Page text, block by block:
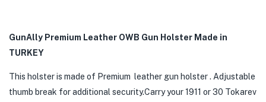
GunAlly Premium Leather OWB Gun Holster Made in
TURKEY
This holster is made of Premium leather gun holster . Adjustable
thumb break for additional security.Carry your 1911 or 30 Tokarev